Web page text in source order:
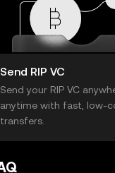
Send RIP VC
Send your RIP VC
anytime with fast, low-
transfers.